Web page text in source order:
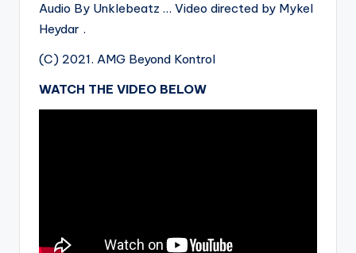
Audio By Unklebeatz … Video directed by Mykel
Heydar .
(C) 2021. AMG Beyond Kontrol
WATCH THE VIDEO BELOW